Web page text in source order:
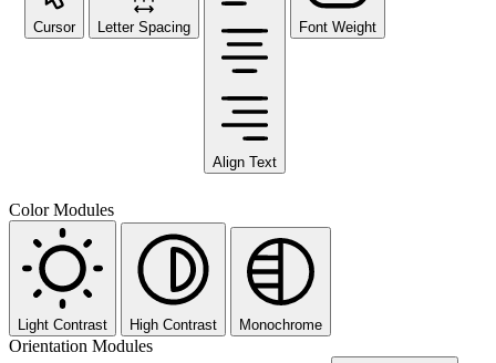
Cursor Letter Spacing
Align Text
Font Weight
Color Modules
Light Contrast High Contrast Monochrome
Orientation Modules